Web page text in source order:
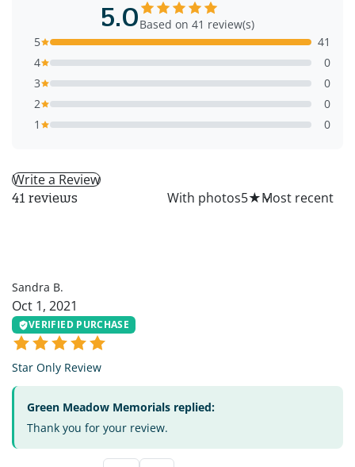
5.0Based on 41 review(s)
5
41
4
0
3
0
2
0
1
0
Write a Review
41 reviews With photos5★
Sandra B.
Oct 1, 2021
VERIFIED PURCHASE
Star Only Review
Green Meadow Memorials replied:
Thank you for your review.